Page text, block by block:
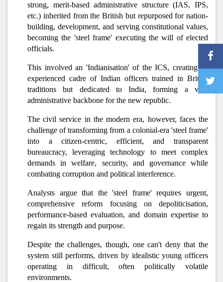
strong, merit-based administrative structure (IAS, IPS,
etc.) inherited from the British but repurposed for nation-
building, development, and serving constitutional values,
becoming the 'steel frame' executing the will of elected
officials.
This involved an 'Indianisation' of the ICS, creating an
experienced cadre of Indian officers trained in British
traditions but dedicated to India, forming a vital
administrative backbone for the new republic.
The civil service in the modern era, however, faces the
challenge of transforming from a colonial-era 'steel frame'
into a citizen-centric, efficient, and transparent
bureaucracy, leveraging technology to meet complex
demands in welfare, security, and governance while
combating corruption and political interference.
Analysts argue that the 'steel frame' requires urgent,
comprehensive reform focusing on depoliticisation,
performance-based evaluation, and domain expertise to
regain its strength and purpose.
Despite the challenges, though, one can't deny that the
system still performs, driven by idealistic young officers
operating in difficult, often politically volatile
environments.